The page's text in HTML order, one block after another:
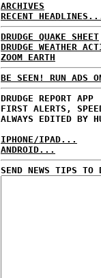
ARCHIVES
RECENT
DRUDGE QUAKE SHEET
DRUDGE WEATHER
ZOOM EARTH
BE SEEN! RUN ADS
DRUDGE REPORT APP
FIRST ALERTS,
ALWAYS EDITED BY
IPHONE/IPAD...
ANDROID...
SEND NEWS TIPS TO